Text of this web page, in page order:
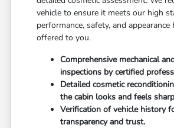
vehicle to ensure it meets our high
performance, safety, and appearance
offered to you.
Comprehensive mechanical
inspections by certified
Detailed cosmetic
the cabin looks and feels
Verification of vehicle history
transparency and trust.